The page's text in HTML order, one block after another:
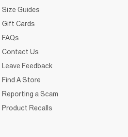
Size Guides
Gift Cards
FAQs
Contact Us
Leave Feedback
Find A Store
Reporting a Scam
Product Recalls